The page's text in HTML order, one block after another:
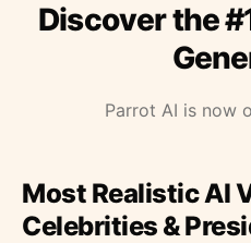
Discover the
Parrot AI is now
Most Realistic AI
Celebrities &